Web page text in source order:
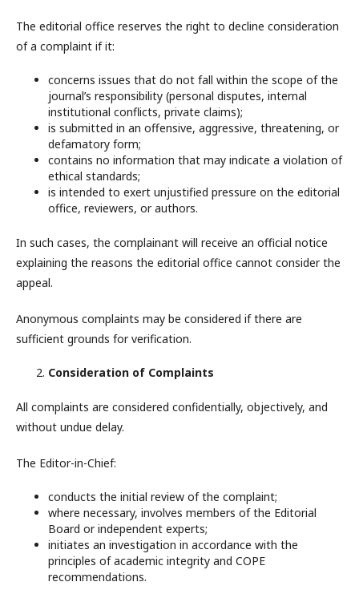
The editorial office reserves the right to decline consideration
of a complaint if it:
concerns issues that do not fall within the scope of the
journal’s responsibility (personal disputes, internal
institutional conflicts, private claims);
is submitted in an offensive, aggressive, threatening, or
defamatory form;
contains no information that may indicate a violation of
ethical standards;
is intended to exert unjustified pressure on the editorial
office, reviewers, or authors.
In such cases, the complainant will receive an official notice
explaining the reasons the editorial office cannot consider the
appeal.
Anonymous complaints may be considered if there are
sufficient grounds for verification.
Consideration of Complaints
All complaints are considered confidentially, objectively, and
without undue delay.
The Editor-in-Chief:
conducts the initial review of the complaint;
where necessary, involves members of the Editorial
Board or independent experts;
initiates an investigation in accordance with the
principles of academic integrity and COPE
recommendations.